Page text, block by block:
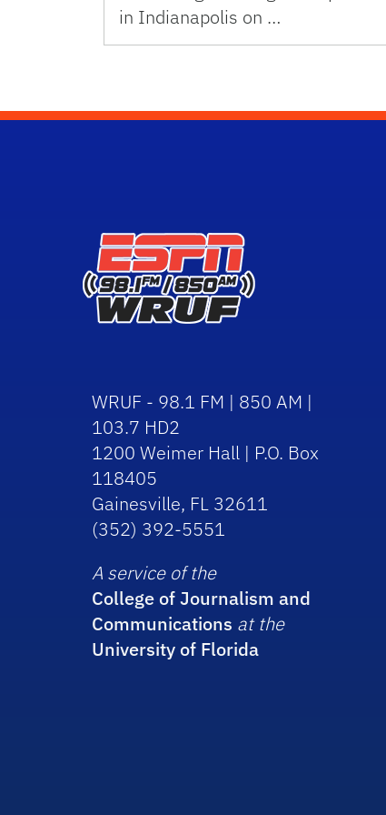
in Indianapolis on …
WRUF - 98.1 FM | 850 AM |
103.7 HD2
1200 Weimer Hall | P.O. Box
118405
Gainesville, FL 32611
(352) 392-5551
A service of the
College of Journalism and
Communications at the
University of Florida